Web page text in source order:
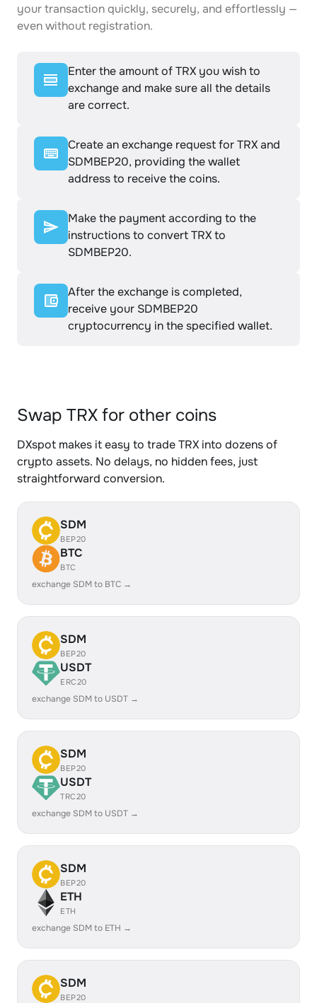
your transaction quickly, securely, and effortlessly —
even without registration.
Enter the amount of TRX you wish to
exchange and make sure all the details
are correct.
Create an exchange request for TRX and
SDMBEP20, providing the wallet
address to receive the coins.
Make the payment according to the
instructions to convert TRX to
SDMBEP20.
After the exchange is completed,
receive your SDMBEP20
cryptocurrency in the specified wallet.
Swap TRX for other coins
DXspot makes it easy to trade TRX into dozens of
crypto assets. No delays, no hidden fees, just
straightforward conversion.
SDM
BEP20
BTC
BTC
exchange SDM to BTC →
SDM
BEP20
USDT
ERC20
exchange SDM to USDT →
SDM
BEP20
USDT
TRC20
exchange SDM to USDT →
SDM
BEP20
ETH
ETH
exchange SDM to ETH →
SDM
BEP20